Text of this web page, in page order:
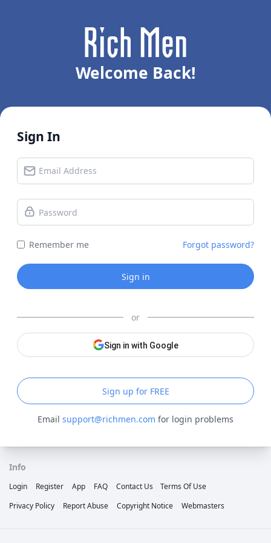
Welcome Back!
Sign In
Remember me Forgot password?
Sign in
or
Sign in with Google
Sign up for FREE
Email support@richmen.com for login problems
Info
Login Register App FAQ Contact Us
Terms Of Use
Privacy Policy
Report Abuse Copyright Notice Webmasters